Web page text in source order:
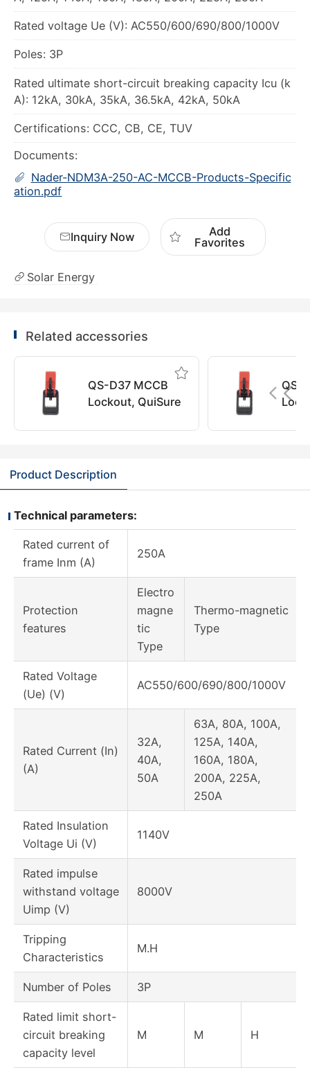
Rated voltage Ue (V): AC550/600/690/800/1000V
Poles: 3P
Rated ultimate short-circuit breaking capacity Icu (k
A): 12kA, 30kA, 35kA, 36.5kA, 42kA, 50kA
Certifications: CCC, CB, CE, TUV
Documents:
Nader-NDM3A-250-AC-MCCB-Products-Specific
ation.pdf
Inquiry Now
Add
Favorites
Solar Energy
Related accessories
QS-D37 MCCB
Lockout, QuiSure
QS-
Product Description
Technical parameters:
Rated current of
frame Inm (A)
250A
Protection
features
Electro
magne
tic
Type
Thermo-magnetic
Type
Rated Voltage
(Ue) (V)
AC550/600/690/800/1000V
Rated Current (In)
(A)
32A,
40A,
50A
63A, 80A, 100A,
125A, 140A,
160A, 180A,
200A, 225A,
250A
Rated Insulation
Voltage Ui (V)
1140V
Rated impulse
withstand voltage
Uimp (V)
8000V
Tripping
Characteristics
M.H
Number of Poles 3P
Rated limit short-
circuit breaking
capacity level
M M H